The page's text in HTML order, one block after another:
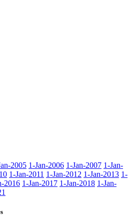
2005 1-Jan-2006 1-Jan-2007 1-Jan-
1-Jan-2011 1-Jan-2012 1-Jan-2013 1-
2016 1-Jan-2017 1-Jan-2018 1-Jan-